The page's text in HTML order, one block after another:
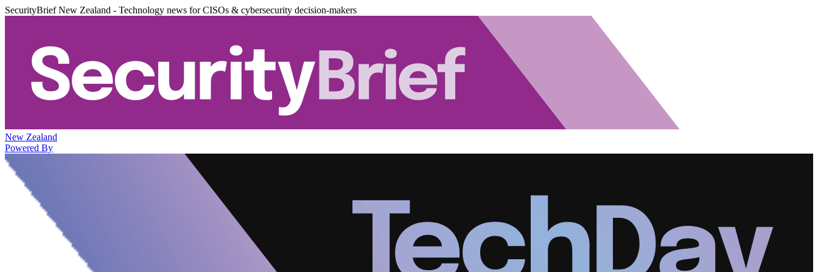
SecurityBrief New Zealand - Technology news for CISOs & cybersecurity decision-makers
New Zealand
Powered By